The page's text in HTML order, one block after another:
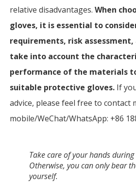
relative disadvantages. When
gloves, it is essential to
requirements, risk assessment,
take into account the
performance of the materials
suitable protective gloves. If
advice, please feel free to contact
mobile/WeChat/WhatsApp: +86
Take care of your hands
Otherwise, you can only bear
yourself.